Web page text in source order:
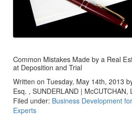
Common Mistakes Made by a Real
at Deposition and Trial
Written on Tuesday, May 14th, 2013
Esq. , SUNDERLAND | McCUTCHAN,
Filed under: Business Development
Experts